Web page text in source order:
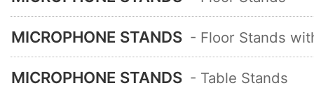
MICROPHONE STANDS - Floor Stands
MICROPHONE STANDS - Table Stands